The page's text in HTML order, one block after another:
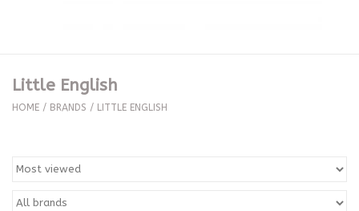
Clothing
Special Occasion
Little English
HOME / BRANDS / LITTLE ENGLISH